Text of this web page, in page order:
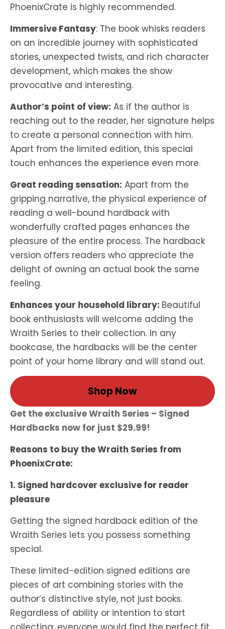
PhoenixCrate is highly recommended.
Immersive Fantasy: The book whisks readers
on an incredible journey with sophisticated
stories, unexpected twists, and rich character
development, which makes the show
provocative and interesting.
Author’s point of view: As if the author is
reaching out to the reader, her signature helps
to create a personal connection with him.
Apart from the limited edition, this special
touch enhances the experience even more.
Great reading sensation: Apart from the
gripping narrative, the physical experience of
reading a well-bound hardback with
wonderfully crafted pages enhances the
pleasure of the entire process. The hardback
version offers readers who appreciate the
delight of owning an actual book the same
feeling.
Enhances your household library: Beautiful
book enthusiasts will welcome adding the
Wraith Series to their collection. In any
bookcase, the hardbacks will be the center
point of your home library and will stand out.
Shop Now
Get the exclusive Wraith Series – Signed
Hardbacks now for just $29.99!
Reasons to buy the Wraith Series from
PhoenixCrate:
1. Signed hardcover exclusive for reader
pleasure
Getting the signed hardback edition of the
Wraith Series lets you possess something
special.
These limited-edition signed editions are
pieces of art combining stories with the
author’s distinctive style, not just books.
Regardless of ability or intention to start